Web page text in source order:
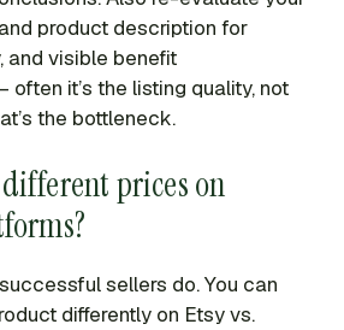
product description for
and visible benefit
it’s the listing quality, not
the bottleneck.
prices on
sellers do. You can
differently on Etsy vs.